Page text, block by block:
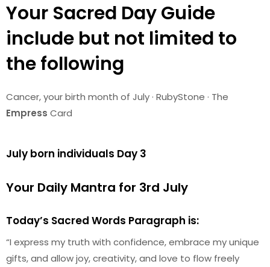
Your Sacred Day Guide
include but not limited to
the following
Cancer, your birth month of July · RubyStone · The
Empress Card
July born individuals Day 3
Your Daily Mantra for 3rd July
Today’s Sacred Words Paragraph is:
“I express my truth with confidence, embrace my unique
gifts, and allow joy, creativity, and love to flow freely